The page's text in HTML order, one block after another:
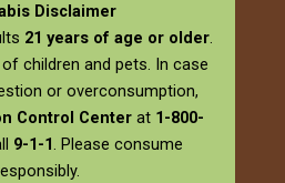
Disclaimer
21 years of age or older.
children and pets. In case
or overconsumption,
Control Center at 1-800-
9-1-1. Please consume